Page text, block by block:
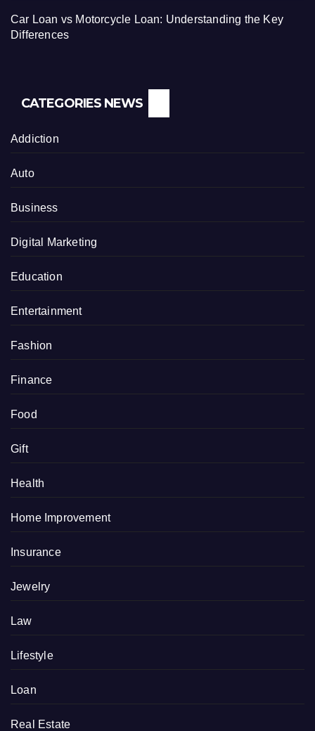
Car Loan vs Motorcycle Loan: Understanding the Key
Differences
CATEGORIES NEWS
Addiction
Auto
Business
Digital Marketing
Education
Entertainment
Fashion
Finance
Food
Gift
Health
Home Improvement
Insurance
Jewelry
Law
Lifestyle
Loan
Real Estate